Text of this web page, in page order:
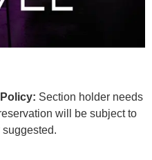
Section holder needs
will be subject to